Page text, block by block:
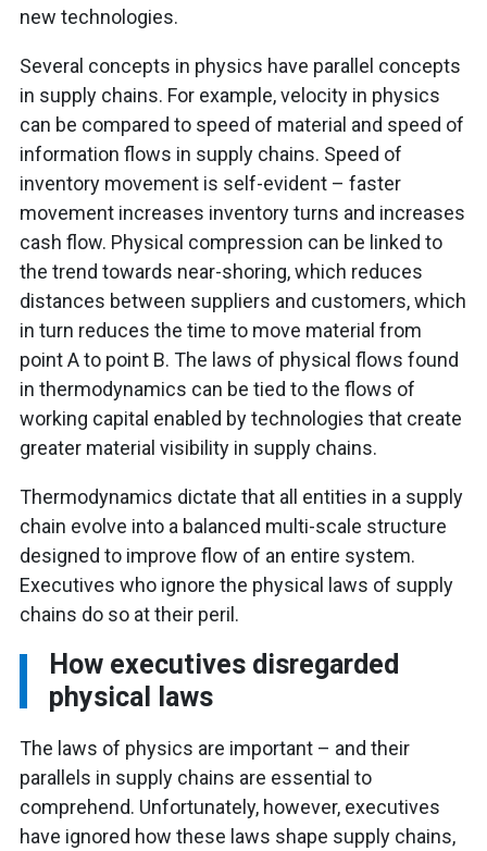
new technologies.
Several concepts in physics have parallel concepts
in supply chains. For example, velocity in physics
can be compared to speed of material and speed of
information flows in supply chains. Speed of
inventory movement is self-evident – faster
movement increases inventory turns and increases
cash flow. Physical compression can be linked to
the trend towards near-shoring, which reduces
distances between suppliers and customers, which
in turn reduces the time to move material from
point A to point B. The laws of physical flows found
in thermodynamics can be tied to the flows of
working capital enabled by technologies that create
greater material visibility in supply chains.
Thermodynamics dictate that all entities in a supply
chain evolve into a balanced multi-scale structure
designed to improve flow of an entire system.
Executives who ignore the physical laws of supply
chains do so at their peril.
How executives disregarded
physical laws
The laws of physics are important – and their
parallels in supply chains are essential to
comprehend. Unfortunately, however, executives
have ignored how these laws shape supply chains,